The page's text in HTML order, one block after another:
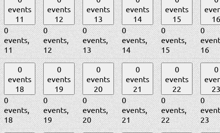
events
11
0
events,
11
events
12
0
events,
12
events
13
0
events,
13
events
14
0
events,
14
events
15
0
events,
15
16
0
16
0
events
18
0
events,
18
0
events
19
0
events,
19
0
events
20
0
events,
20
0
events
21
0
events,
21
0
events
22
0
events,
22
0
23
0
23